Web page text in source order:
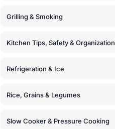
Grilling & Smoking
Kitchen Tips, Safety & Organization
Refrigeration & Ice
Rice, Grains & Legumes
Slow Cooker & Pressure Cooking